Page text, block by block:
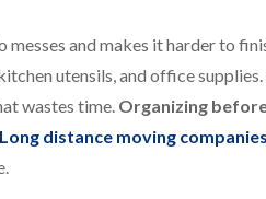
and makes it harder to
utensils, and office
wastes time. Organizing
Long distance moving